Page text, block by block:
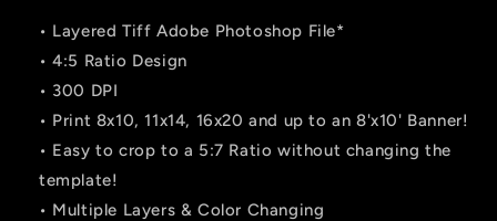
• Layered Tiff Adobe Photoshop File*
• 4:5 Ratio Design
• 300 DPI
• Print 8x10, 11x14, 16x20 and up to an 8'x10' Banner!
• Easy to crop to a 5:7 Ratio without changing the
template!
• Multiple Layers & Color Changing